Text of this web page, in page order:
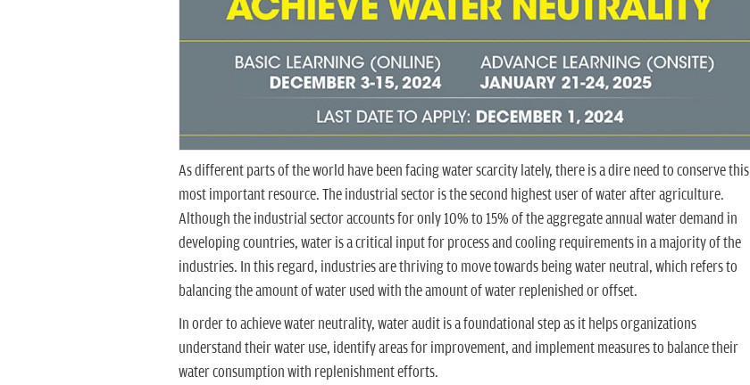
As different parts of the world have been facing water scarcity lately, there is a dire need to conserve this
most important resource. The industrial sector is the second highest user of water after agriculture.
Although the industrial sector accounts for only 10% to 15% of the aggregate annual water demand in
developing countries, water is a critical input for process and cooling requirements in a majority of the
industries. In this regard, industries are thriving to move towards being water neutral, which refers to
balancing the amount of water used with the amount of water replenished or offset.
In order to achieve water neutrality, water audit is a foundational step as it helps organizations
understand their water use, identify areas for improvement, and implement measures to balance their
water consumption with replenishment efforts.